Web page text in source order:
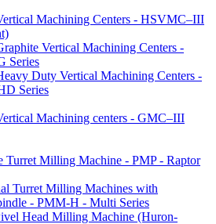
Machining Centers - HSVMC–III
Vertical Machining Centers -
Series
Duty Vertical Machining Centers -
Series
Machining centers - GMC–III
Turret Milling Machine - PMP - Raptor
Turret Milling Machines with
- PMM-H - Multi Series
Head Milling Machine (Huron-